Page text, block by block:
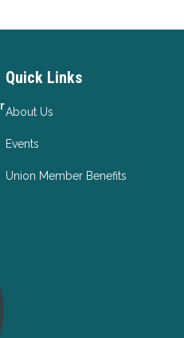
Quick Links
About Us
Events
Union Member Benefits